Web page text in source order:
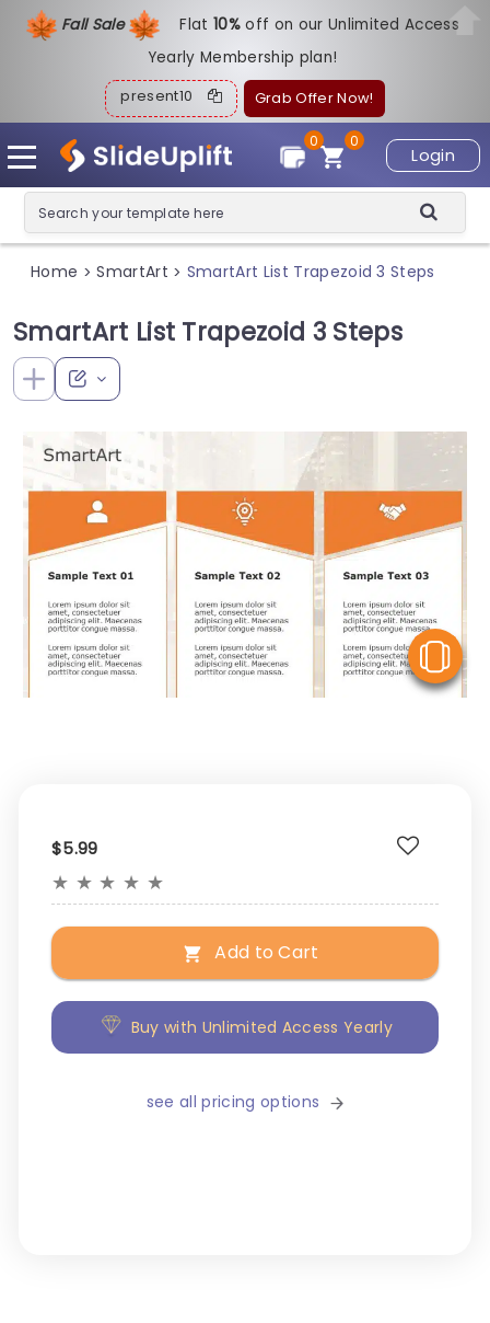
Fall Sale Flat10%off on our Unlimited Access
Yearly Membership plan!
present10 Grab Offer Now!
Login
0
0
Home > SmartArt > SmartArt List Trapezoid 3 Steps
SmartArt List Trapezoid 3 Steps
$5.99
★ ★ ★ ★ ★
Add to Cart
Buy with Unlimited Access Yearly
see all pricing options